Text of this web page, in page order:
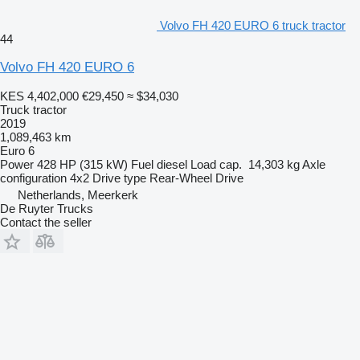
Volvo FH 420 EURO 6 truck tractor
44
Volvo FH 420 EURO 6
KES 4,402,000 €29,450 ≈ $34,030
Truck tractor
2019
1,089,463 km
Euro 6
Power 428 HP (315 kW) Fuel diesel Load cap. 14,303 kgAxle
configuration 4x2 Drive type Rear-Wheel Drive
Netherlands, Meerkerk
De Ruyter Trucks
Contact the seller